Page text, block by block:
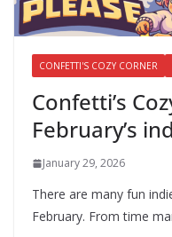
CONFETTI'S COZY CORNER
Confetti’s
February’s
January 29, 2026
There are many fun
February. From time